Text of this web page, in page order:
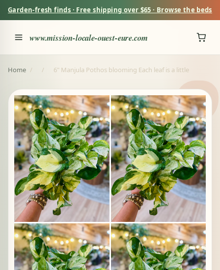
Garden-fresh finds · Free shipping over $65 · Browse the beds
www.mission-locale-ouest-eure.com
Home / / 6" Manjula Pothos blooming Each leaf is a little